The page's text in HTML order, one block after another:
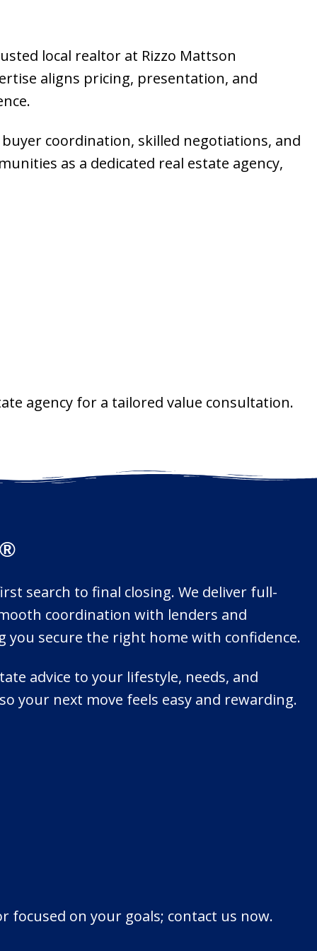
local realtor at Rizzo Mattson
aligns pricing, presentation, and
coordination, skilled negotiations, and
as a dedicated real estate agency,
agency for a tailored value consultation.
search to final closing. We deliver full-
coordination with lenders and
you secure the right home with confidence.
advice to your lifestyle, needs, and
your next move feels easy and rewarding.
focused on your goals; contact us now.